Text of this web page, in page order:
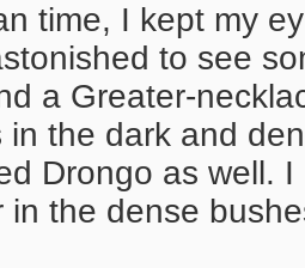
time, I kept my
to see
a Greater-
in the dark and
Drongo as well.
in the dense